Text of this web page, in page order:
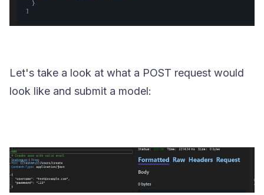
Let's take a look at what a POST request would
look like and submit a model: